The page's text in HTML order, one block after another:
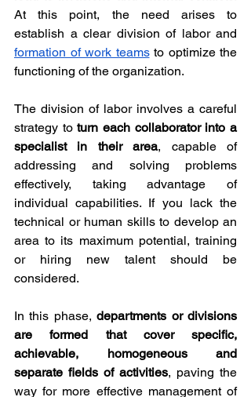
At this point, the need arises to
formation of work teams to optimize the
functioning of the organization.
The division of labor involves a careful
strategy to turn each collaborator into a
specialist in their area, capable of
addressing and solving problems
effectively, taking advantage of
individual capabilities. If you lack the
technical or human skills to develop an
area to its maximum potential, training
or hiring new talent should be
considered.
In this phase, departments or divisions
are formed that cover specific,
achievable, homogeneous and
separate fields of activities, paving the
way for more effective management of